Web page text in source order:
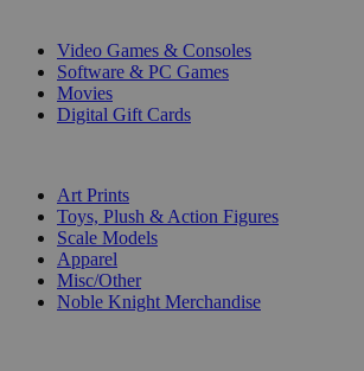
Video Games & Consoles
Software & PC Games
Movies
Digital Gift Cards
Art Prints
Toys, Plush & Action Figures
Scale Models
Apparel
Misc/Other
Noble Knight Merchandise